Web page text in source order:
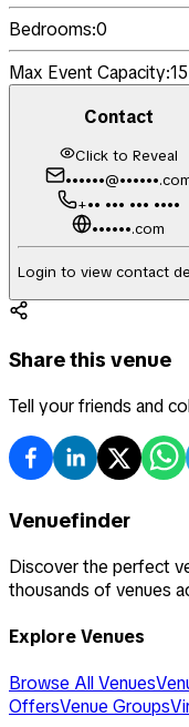
Bedrooms:0
Max Event Capacity:15
Contact
Click to Reveal
+•• ••• ••• ••••
••••••.com
Login to view contact
Share this venue
Tell your friends and
Venuefinder
Discover the perfect
thousands of venues
Explore Venues
Browse All Venues
OffersVenue Groups